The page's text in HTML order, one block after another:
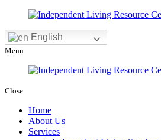
English
Menu
Close
Home
About Us
Services